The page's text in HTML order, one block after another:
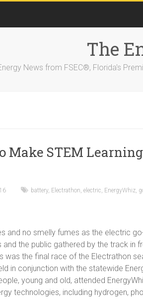
The
News from FSEC®, Florida's
Make STEM
battery, Electrathon, electric, EnergyWhiz,
and no smelly fumes as the electric
the public gathered by the track in
was the final race of the Electrathon
in conjunction with the statewide
young and old, attended
technologies, including hydrogen,